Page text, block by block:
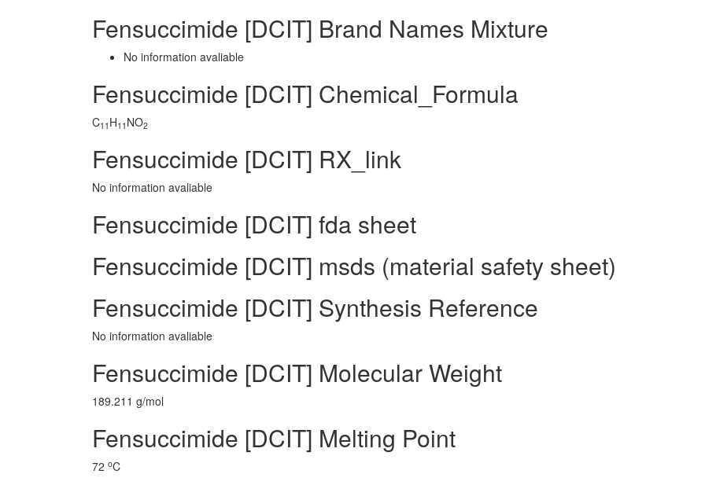
Fensuccimide [DCIT] Brand Names Mixture
No information avaliable
Fensuccimide [DCIT] Chemical_Formula
C11 H11 NO2
Fensuccimide [DCIT] RX_link
No information avaliable
Fensuccimide [DCIT] fda sheet
Fensuccimide [DCIT] msds (material safety sheet)
Fensuccimide [DCIT] Synthesis Reference
No information avaliable
Fensuccimide [DCIT] Molecular Weight
189.211 g/mol
Fensuccimide [DCIT] Melting Point
72 oC